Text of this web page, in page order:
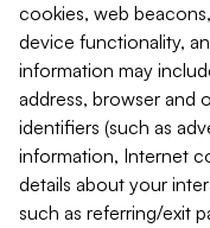
cookies, web
device functionality,
information may
address, browser and
identifiers (such as
information, Internet
details about your
such as referring/exit